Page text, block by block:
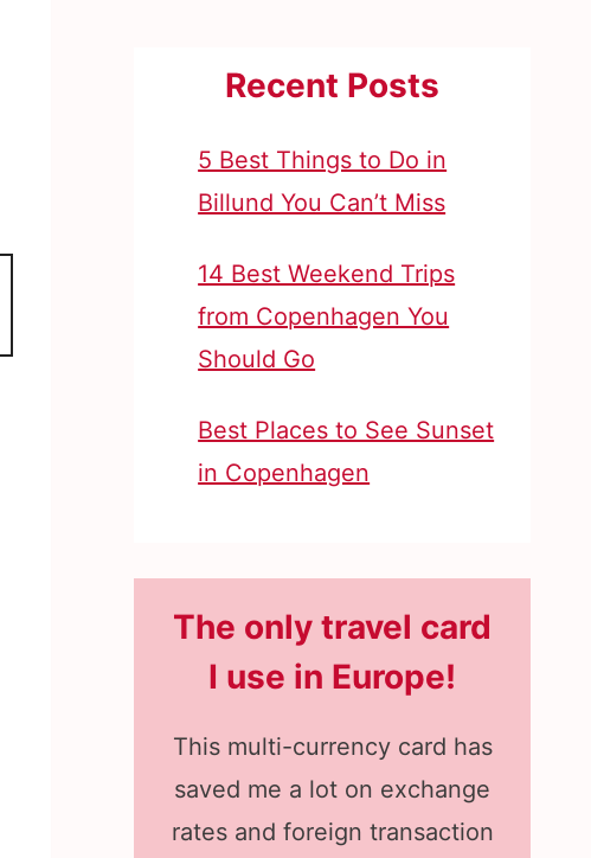
Recent Posts
5 Best Things to Do in
Billund You Can’t Miss
14 Best Weekend Trips
from Copenhagen You
Should Go
Best Places to See Sunset
in Copenhagen
The only travel card
I use in Europe!
This multi-currency card has
saved me a lot on exchange
rates and foreign transaction